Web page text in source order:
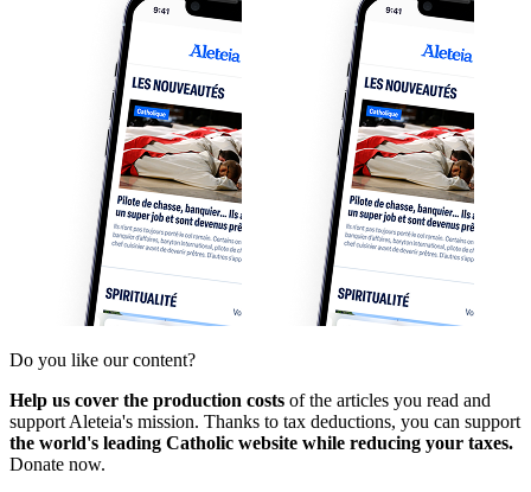
Do you like our content?
Help us cover the production costs of the articles you read and
support Aleteia's mission. Thanks to tax deductions, you can support
the world's leading Catholic website while reducing your taxes.
Donate now.